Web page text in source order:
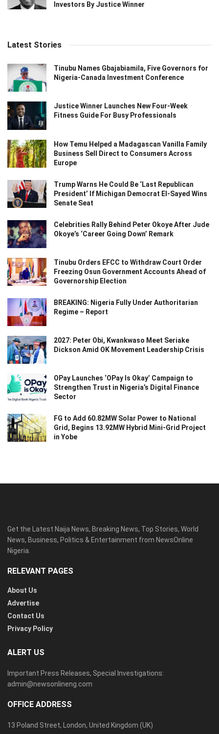
Investors By Justice Winner
Latest Stories
Tinubu Names Gbajabiamila, Five Governors for
Nigeria-Canada Investment Conference
Justice Winner Launches New Four-Week
Fitness Guide For Busy Professionals
How Temu Helped a Madagascan Vanilla Family
Business Sell Direct to Consumers Across
Europe
Trump Warns He Could Be ‘Last Republican
President’ If Michigan Democrat El-Sayed Wins
Senate Seat
Celebrities Rally Behind Peter Okoye After Jude
Okoye’s ‘Career Going Down’ Remark
Tinubu Orders EFCC to Withdraw Court Order
Freezing Osun Government Accounts Ahead of
Governorship Election
BREAKING: Nigeria Fully Under Authoritarian
Regime – Report
2027: Peter Obi, Kwankwaso Meet Seriake
Dickson Amid OK Movement Leadership Crisis
OPay Launches ‘OPay Is Okay’ Campaign to
Strengthen Trust in Nigeria’s Digital Finance
Sector
FG to Add 60.82MW Solar Power to National
Grid, Begins 13.92MW Hybrid Mini-Grid Project
in Yobe
Get the Latest Naija News, Breaking News, Top Stories, World
News, Business, Politics & Entertainment from NewsOnline
Nigeria.
RELEVANT PAGES
About Us
Advertise
Contact Us
Privacy Policy
ALERT US
Important Press Releases, Special Investigations:
admin@newsonlineng.com
OFFICE ADDRESS
13 Poland Street, London, United Kingdom (UK)